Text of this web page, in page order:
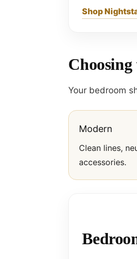
Shop
Your bedroom
Modern
Clean lines,
accessories.